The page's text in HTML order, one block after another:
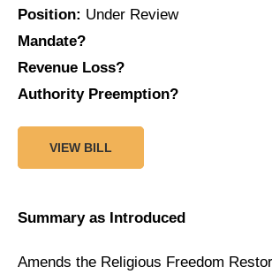
Position: Under Review
Mandate?
Revenue Loss?
Authority Preemption?
VIEW BILL
Summary as Introduced
Amends the Religious Freedom